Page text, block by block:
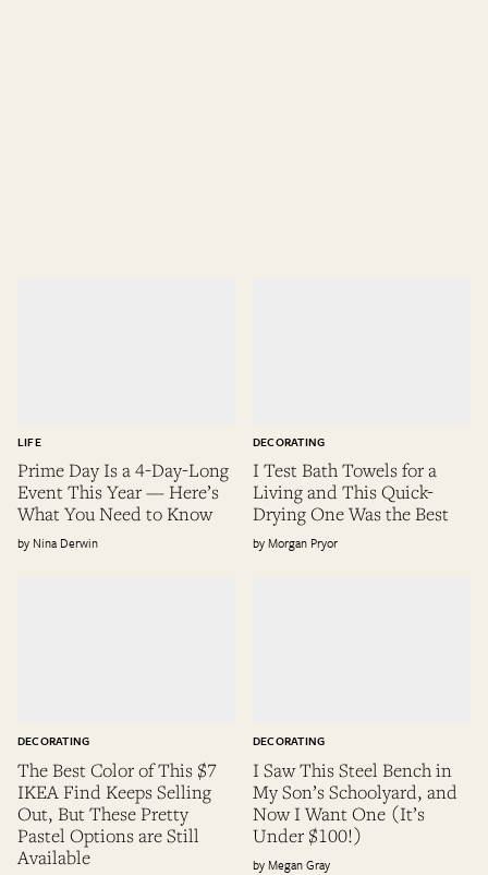
Prime Day Is a 4-Day-Long
Event This Year — Here’s
What You Need to Know
LIFE
Nina Derwin
I Test Bath Towels for a
Living and This Quick-
Drying One Was the Best
DECORATING
Morgan Pryor
The Best Color of This $7
IKEA Find Keeps Selling
Out, But These Pretty
Pastel Options are Still
Available
DECORATING
I Saw This Steel Bench in
My Son’s Schoolyard, and
Now I Want One (It’s
Under $100!)
DECORATING
Megan Gray